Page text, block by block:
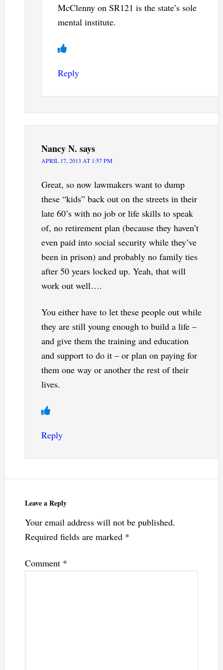
McClenny on SR121 is the state’s sole
mental institute.
Reply
Nancy N. says
APRIL 17, 2013 AT 1:57 PM
Great, so now lawmakers want to dump
these “kids” back out on the streets in their
late 60’s with no job or life skills to speak
of, no retirement plan (because they haven’t
even paid into social security while they’ve
been in prison) and probably no family ties
after 50 years locked up. Yeah, that will
work out well….
You either have to let these people out while
they are still young enough to build a life –
and give them the training and education
and support to do it – or plan on paying for
them one way or another the rest of their
lives.
Reply
Leave a Reply
Your email address will not be published.
Required fields are marked *
Comment *